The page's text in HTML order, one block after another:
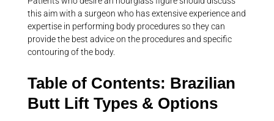
this aim with a surgeon who has extensive experience and
expertise in performing body procedures so they can
provide the best advice on the procedures and specific
contouring of the body.
Table of Contents: Brazilian
Butt Lift Types & Options